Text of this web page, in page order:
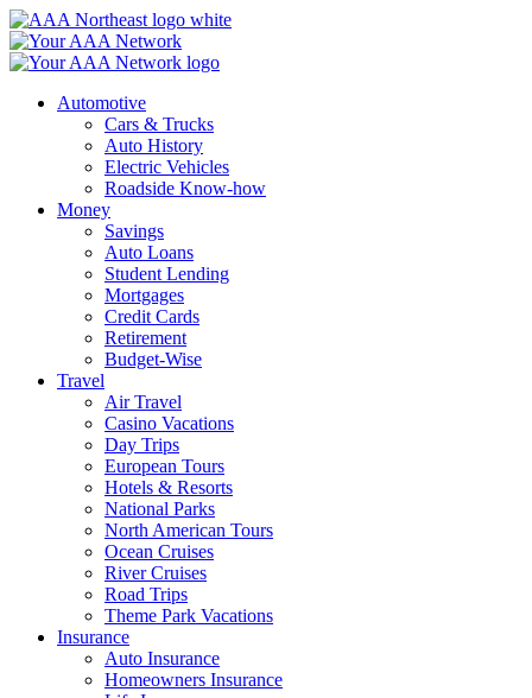
Skip
to
content
Automotive
Cars & Trucks
Auto History
Electric Vehicles
Roadside Know-how
Money
Savings
Auto Loans
Student Lending
Mortgages
Credit Cards
Retirement
Budget-Wise
Travel
Air Travel
Casino Vacations
Day Trips
European Tours
Hotels & Resorts
National Parks
North American Tours
Ocean Cruises
River Cruises
Road Trips
Theme Park Vacations
Insurance
Auto Insurance
Homeowners Insurance